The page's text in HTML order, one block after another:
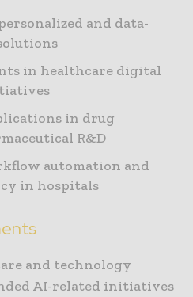
and data-
in healthcare digital
in drug
R&D
automation and
in hospitals
and technology
AI-related initiatives